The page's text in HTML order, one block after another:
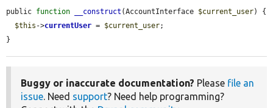
public function __construct (AccountInterface $current_user) {
$this ->currentUser = $current_user;
}
Buggy or inaccurate documentation? Please file an
issue. Need support? Need help programming?